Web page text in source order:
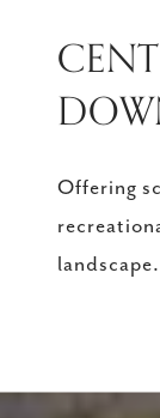
Offering
landscape.